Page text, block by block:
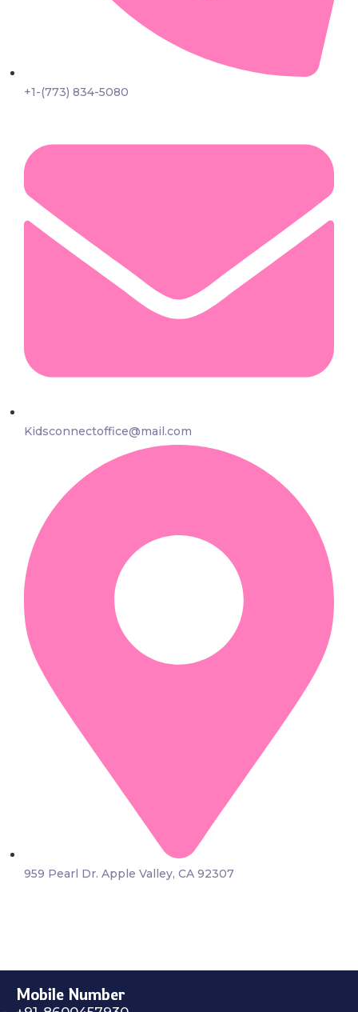
+1-(773) 834-5080
Kidsconnectoffice@mail.com
959 Pearl Dr. Apple Valley, CA 92307
Mobile Number